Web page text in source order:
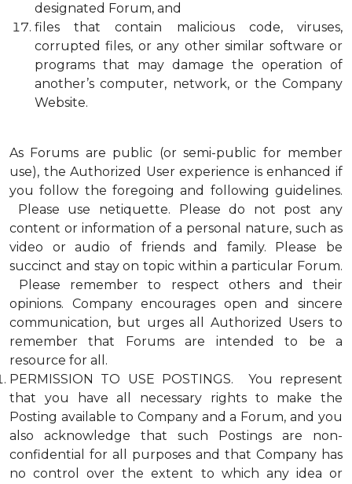
designated Forum, and
files that contain malicious code, viruses,
corrupted files, or any other similar software or
programs that may damage the operation of
another’s computer, network, or the Company
Website.
As Forums are public (or semi-public for member
use), the Authorized User experience is enhanced if
you follow the foregoing and following guidelines.
Please use netiquette. Please do not post any
content or information of a personal nature, such as
video or audio of friends and family. Please be
succinct and stay on topic within a particular Forum.
Please remember to respect others and their
opinions. Company encourages open and sincere
communication, but urges all Authorized Users to
remember that Forums are intended to be a
resource for all.
PERMISSION TO USE POSTINGS. You represent
that you have all necessary rights to make the
Posting available to Company and a Forum, and you
also acknowledge that such Postings are non-
confidential for all purposes and that Company has
no control over the extent to which any idea or